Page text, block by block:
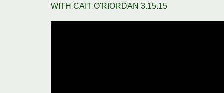
WITH CAIT O'RIORDAN 3.15.15